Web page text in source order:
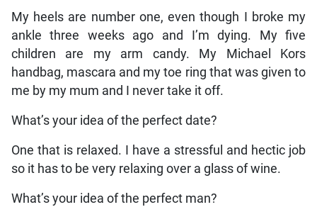
My heels are number one, even though I broke my
ankle three weeks ago and I’m dying. My five
children are my arm candy. My Michael Kors
handbag, mascara and my toe ring that was given to
me by my mum and I never take it off.
What’s your idea of the perfect date?
One that is relaxed. I have a stressful and hectic job
so it has to be very relaxing over a glass of wine.
What’s your idea of the perfect man?